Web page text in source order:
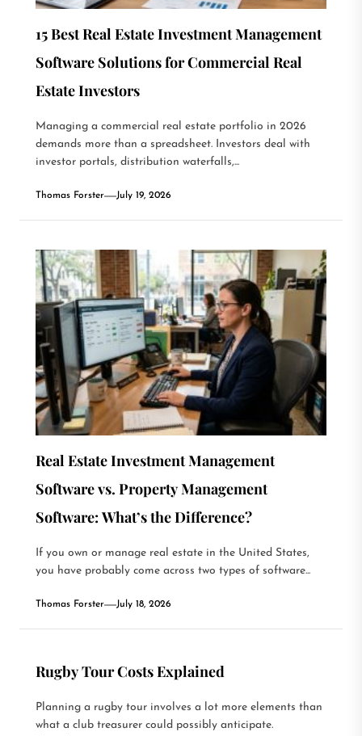
15 Best Real Estate Investment Management
Software Solutions for Commercial Real
Estate Investors
Managing a commercial real estate portfolio in 2026
demands more than a spreadsheet. Investors deal with
investor portals, distribution waterfalls,...
Thomas Forster July 19, 2026
Real Estate Investment Management
Software vs. Property Management
Software: What’s the Difference?
If you own or manage real estate in the United States,
you have probably come across two types of software...
Thomas Forster July 18, 2026
Rugby Tour Costs Explained
Planning a rugby tour involves a lot more elements than
what a club treasurer could possibly anticipate.